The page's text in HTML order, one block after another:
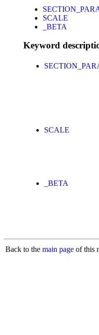
SCALE
_BETA
Keyword
SCALE
_BETA
Back to the main page of this